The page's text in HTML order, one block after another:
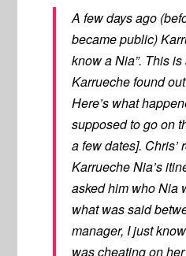
A few days ago
became public)
know a Nia”. This
Karrueche found
Here’s what
supposed to go on
a few dates]. Chris’
Karrueche Nia’s
asked him who Nia
what was said
manager, I just
was cheating on